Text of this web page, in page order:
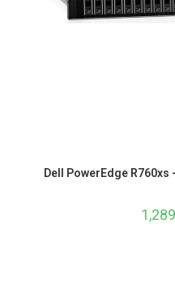
Dell PowerEdge R760xs